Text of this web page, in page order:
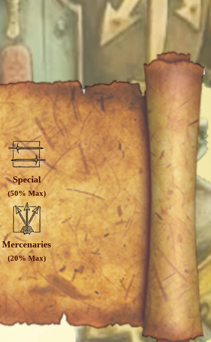
Special
(50% Max)
Mercenaries
(20% Max)